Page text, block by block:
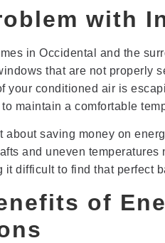
with
in Occidental and the
that are not properly
your conditioned air is
maintain a comfortable
about saving money on
and uneven
it difficult to find that perfect
of